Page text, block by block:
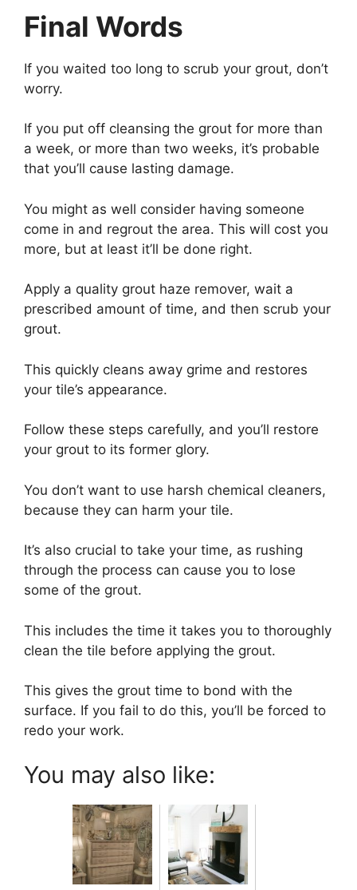
Final Words
If you waited too long to scrub your grout, don’t
worry.
If you put off cleansing the grout for more than
a week, or more than two weeks, it’s probable
that you’ll cause lasting damage.
You might as well consider having someone
come in and regrout the area. This will cost you
more, but at least it’ll be done right.
Apply a quality grout haze remover, wait a
prescribed amount of time, and then scrub your
grout.
This quickly cleans away grime and restores
your tile’s appearance.
Follow these steps carefully, and you’ll restore
your grout to its former glory.
You don’t want to use harsh chemical cleaners,
because they can harm your tile.
It’s also crucial to take your time, as rushing
through the process can cause you to lose
some of the grout.
This includes the time it takes you to thoroughly
clean the tile before applying the grout.
This gives the grout time to bond with the
surface. If you fail to do this, you’ll be forced to
redo your work.
You may also like: